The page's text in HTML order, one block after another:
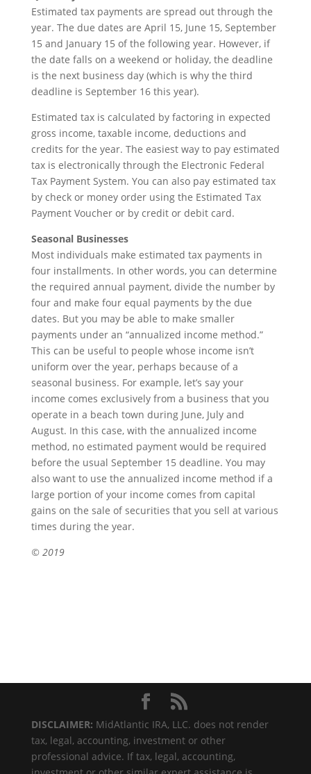
Estimated tax payments are spread out through the
year. The due dates are April 15, June 15, September
15 and January 15 of the following year. However, if
the date falls on a weekend or holiday, the deadline
is the next business day (which is why the third
deadline is September 16 this year).
Estimated tax is calculated by factoring in expected
gross income, taxable income, deductions and
credits for the year. The easiest way to pay estimated
tax is electronically through the Electronic Federal
Tax Payment System. You can also pay estimated tax
by check or money order using the Estimated Tax
Payment Voucher or by credit or debit card.
Seasonal Businesses
Most individuals make estimated tax payments in
four installments. In other words, you can determine
the required annual payment, divide the number by
four and make four equal payments by the due
dates. But you may be able to make smaller
payments under an “annualized income method.”
This can be useful to people whose income isn’t
uniform over the year, perhaps because of a
seasonal business. For example, let’s say your
income comes exclusively from a business that you
operate in a beach town during June, July and
August. In this case, with the annualized income
method, no estimated payment would be required
before the usual September 15 deadline. You may
also want to use the annualized income method if a
large portion of your income comes from capital
gains on the sale of securities that you sell at various
times during the year.
© 2019
DISCLAIMER: MidAtlantic IRA, LLC. does not render
tax, legal, accounting, investment or other
professional advice. If tax, legal, accounting,